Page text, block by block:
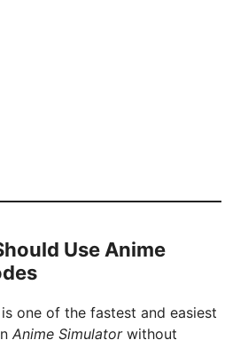
Use Anime
one of the fastest and easiest
Anime Simulatorwithout